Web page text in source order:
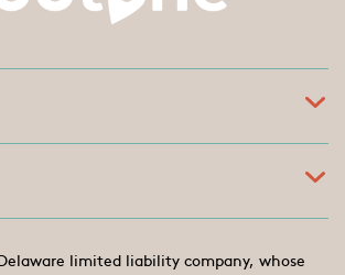
limited liability company, whose